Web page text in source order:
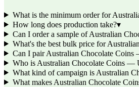
What is the minimum order for
How long does production take?▾
Can I order a sample of Australian
What's the best bulk price for
Can I pair Australian Chocolate
Who is Australian Chocolate Coins —
What kind of campaign is Australian
What makes Australian Chocolate